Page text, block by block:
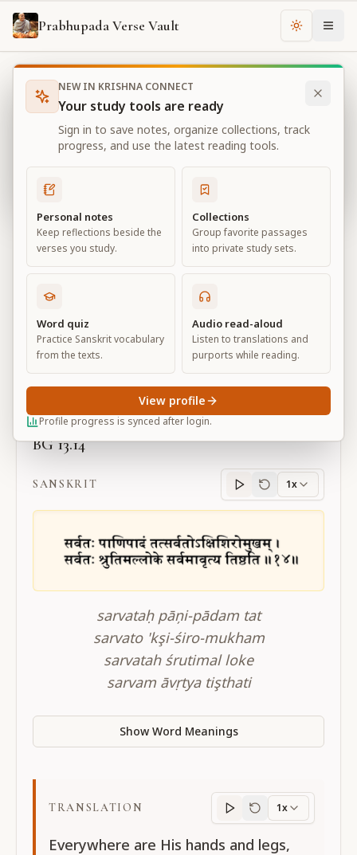
Prabhupada Verse Vault Change
Books Bhagavad Gita As It Is Chapter
Bhagavad Gita As It Is
Chapter 13
View all chapters
Nature, the Enjoyer, and
Consciousness
13
Default View Advanced View
Large
BG 13.14
SANSKRIT
Sanskritprogress
1x
sarvataḥ pāņi-pādam tat
sarvato 'kşi-śiro-mukham
sarvatah śrutimal loke
sarvam āvṛtya tişthati
Show Word Meanings
TRANSLATION
Translation
1x
Everywhere are His hands and legs,
NEW IN KRISHNA CONNECT
Your study tools are ready
Sign in to save notes, organize collections, track
progress, and use the latest reading tools.
Personal notes
Keep reflections beside the
verses you study.
Collections
Group favorite passages
into private study sets.
Word quiz
Practice Sanskrit vocabulary
from the texts.
Audio read-aloud
Listen to translations and
purports while reading.
Profile progress is synced after login.
View profile